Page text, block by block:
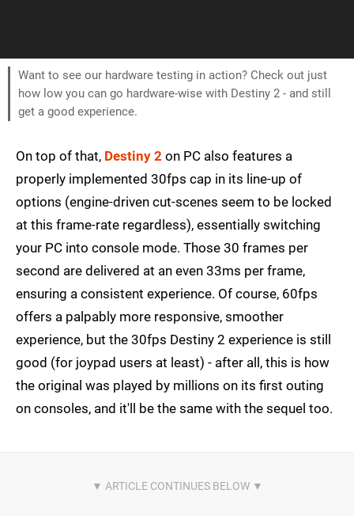
Want to see our hardware testing in action? Check out just
how low you can go hardware-wise with Destiny 2 - and still
get a good experience.
On top of that, Destiny 2 on PC also features a
properly implemented 30fps cap in its line-up of
options (engine-driven cut-scenes seem to be locked
at this frame-rate regardless), essentially switching
your PC into console mode. Those 30 frames per
second are delivered at an even 33ms per frame,
ensuring a consistent experience. Of course, 60fps
offers a palpably more responsive, smoother
experience, but the 30fps Destiny 2 experience is still
good (for joypad users at least) - after all, this is how
the original was played by millions on its first outing
on consoles, and it'll be the same with the sequel too.